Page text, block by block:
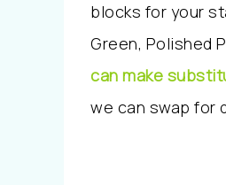
blocks for your
Green, Polished
can make
we can swap for